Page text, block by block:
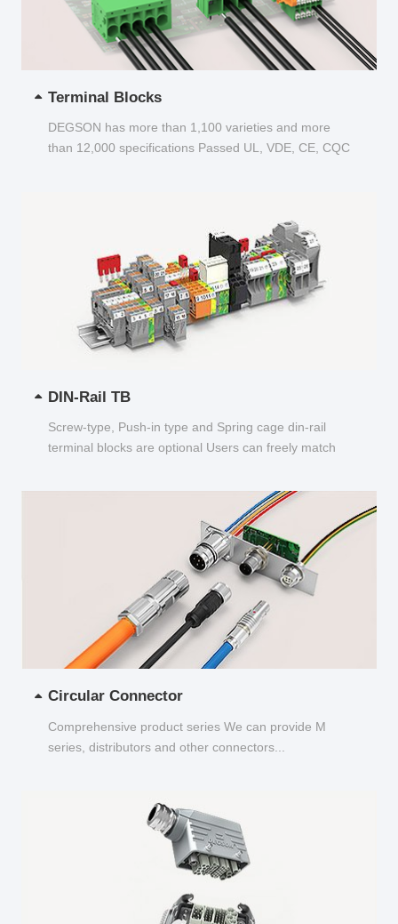
Terminal Blocks
DEGSON has more than 1,100 varieties and more
than 12,000 specifications Passed UL, VDE, CE, CQC
DIN-Rail TB
Screw-type, Push-in type and Spring cage din-rail
terminal blocks are optional Users can freely match
Circular Connector
Comprehensive product series We can provide M
series, distributors and other connectors...